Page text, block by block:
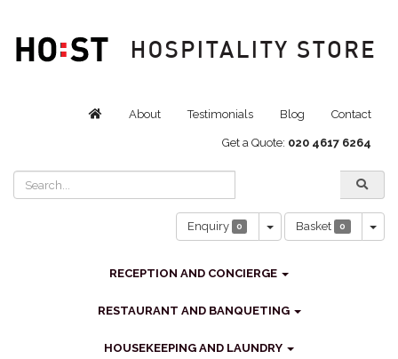
About Testimonials Blog Contact
Get a Quote: 020 4617 6264
Enquiry 0 Toggle Dropdown
Basket 0
RECEPTION AND CONCIERGE
RESTAURANT AND BANQUETING
HOUSEKEEPING AND LAUNDRY